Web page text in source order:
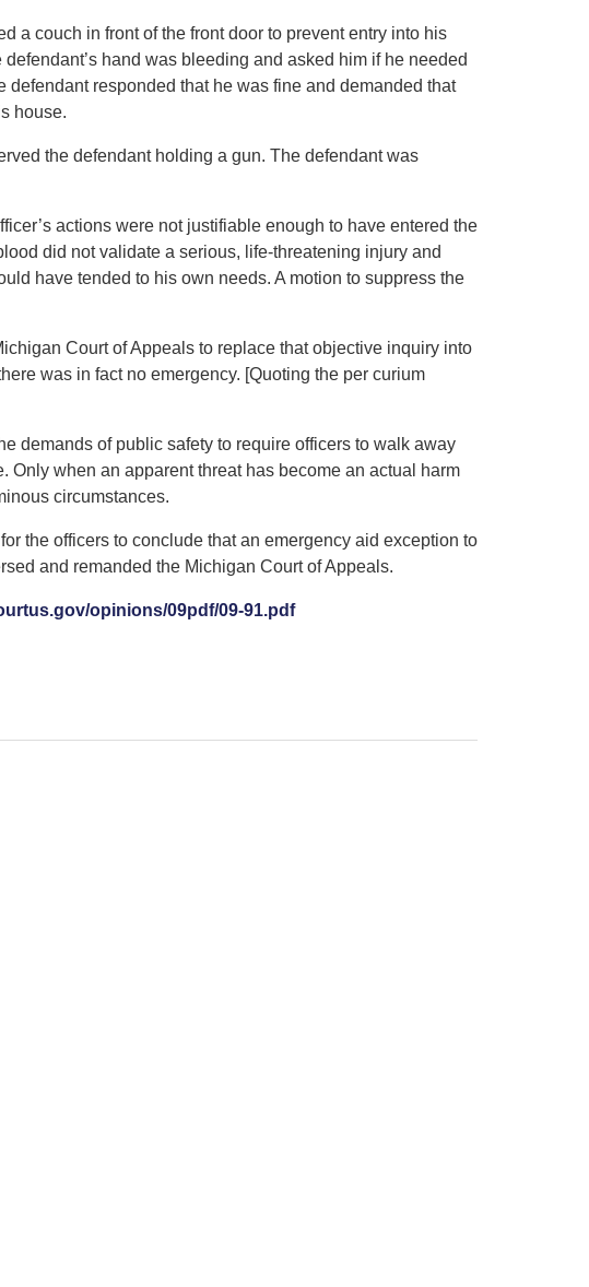
a couch in front of the front door to prevent entry into his
hand was bleeding and asked him if he needed
responded that he was fine and demanded that
house.
the defendant holding a gun. The defendant was
actions were not justifiable enough to have entered the
did not validate a serious, life-threatening injury and
have tended to his own needs. A motion to suppress the
Court of Appeals to replace that objective inquiry into
was in fact no emergency. [Quoting the per curium
demands of public safety to require officers to walk away
Only when an apparent threat has become an actual harm
circumstances.
the officers to conclude that an emergency aid exception to
and remanded the Michigan Court of Appeals.
opinions/09pdf/09-91.pdf